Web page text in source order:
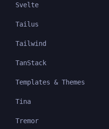
Svelte
Tailus
Tailwind
TanStack
Templates & Themes
Tina
Tremor